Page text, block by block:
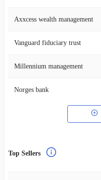
Axxcess wealth management
Vanguard fiduciary trust
Millennium management
Norges bank
Top Sellers